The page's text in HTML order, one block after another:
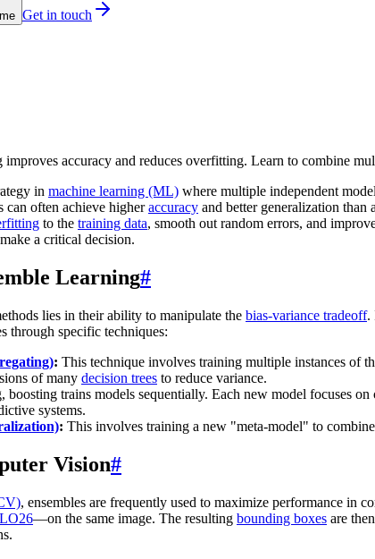
Get in touch
improves accuracy and reduces overfitting. Learn to combine
in machine learning (ML) where multiple independent
can often achieve higheraccuracy and better generalization
to the training data, smooth out random errors, and
a critical decision.
Learning#
lies in their ability to manipulate the bias-variance tradeoff.
through specific techniques:
: This technique involves training multiple instances of
of many decision trees to reduce variance.
boosting trains models sequentially. Each new model focuses
systems.
: This involves training a new "meta-model" to
Vision#
, ensembles are frequently used to maximize performance in
—on the same image. The resulting bounding boxes are